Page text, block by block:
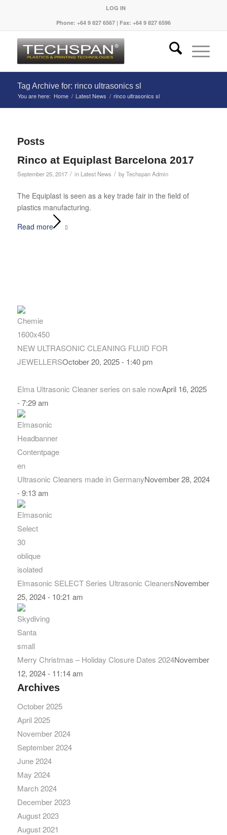
LOG IN
Phone: +64 9 827 6567 | Fax: +64 9 827 6596
Tag Archive for: rinco ultrasonics sl
You are here: Home / Latest News / rinco ultrasonics sl
Posts
Rinco at Equiplast Barcelona 2017
September 25, 2017 / in Latest News / byTechspan Admin
The Equiplast is seen as a key trade fair in the field of
plastics manufacturing.
Read more
NEW ULTRASONIC CLEANING FLUID FOR
JEWELLERSOctober 20, 2025 - 1:40 pm
Elma Ultrasonic Cleaner series on sale nowApril 16, 2025
- 7:29 am
Ultrasonic Cleaners made in GermanyNovember 28, 2024
- 9:13 am
Elmasonic SELECT Series Ultrasonic CleanersNovember
25, 2024 - 10:21 am
Merry Christmas – Holiday Closure Dates 2024November
12, 2024 - 11:14 am
Archives
October 2025
April 2025
November 2024
September 2024
June 2024
May 2024
March 2024
December 2023
August 2023
August 2021